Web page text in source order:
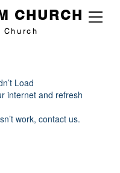
Church
CHURCH
Load
internet and refresh
work, contact us.